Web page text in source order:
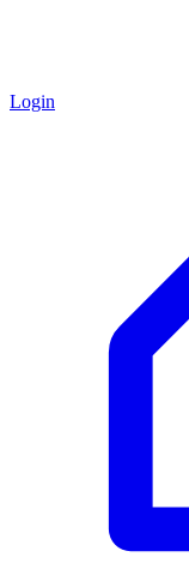
Login